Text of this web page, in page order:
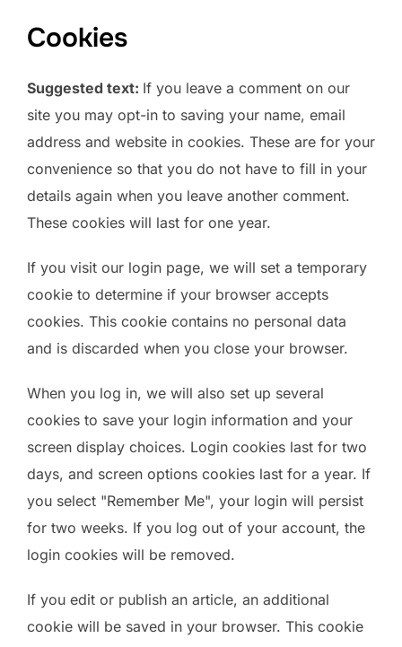
Cookies
Suggested text: If you leave a comment on our
site you may opt-in to saving your name, email
address and website in cookies. These are for your
convenience so that you do not have to fill in your
details again when you leave another comment.
These cookies will last for one year.
If you visit our login page, we will set a temporary
cookie to determine if your browser accepts
cookies. This cookie contains no personal data
and is discarded when you close your browser.
When you log in, we will also set up several
cookies to save your login information and your
screen display choices. Login cookies last for two
days, and screen options cookies last for a year. If
you select "Remember Me", your login will persist
for two weeks. If you log out of your account, the
login cookies will be removed.
If you edit or publish an article, an additional
cookie will be saved in your browser. This cookie